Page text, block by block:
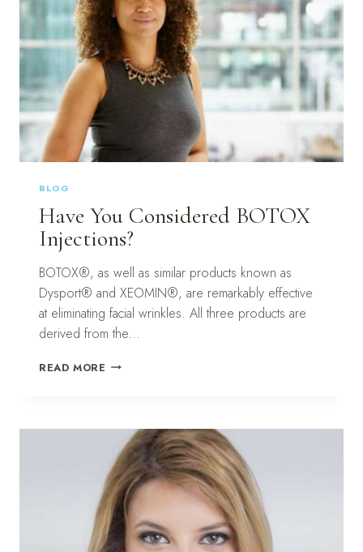
BLOG
Have You Considered BOTOX
Injections?
BOTOX®, as well as similar products known as
Dysport® and XEOMIN®, are remarkably effective
at eliminating facial wrinkles. All three products are
derived from the…
READ MORE HAVE
INJECTIONS?